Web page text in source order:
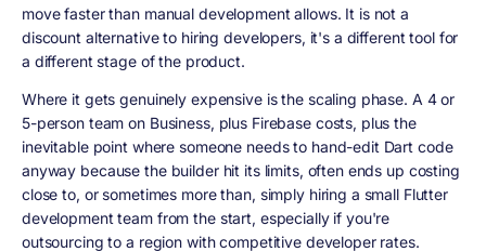
move faster than manual development allows. It is not a
discount alternative to hiring developers, it's a different tool for
a different stage of the product.
Where it gets genuinely expensive is the scaling phase. A 4 or
5-person team on Business, plus Firebase costs, plus the
inevitable point where someone needs to hand-edit Dart code
anyway because the builder hit its limits, often ends up costing
close to, or sometimes more than, simply hiring a small Flutter
development team from the start, especially if you're
outsourcing to a region with competitive developer rates.